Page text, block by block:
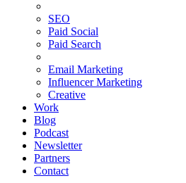
SEO
Paid Social
Paid Search
Email Marketing
Influencer Marketing
Creative
Work
Blog
Podcast
Newsletter
Partners
Contact